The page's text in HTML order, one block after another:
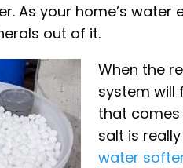
As your home’s
out of it.
When the
system will
that comes
salt is
water